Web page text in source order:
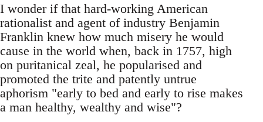
I wonder if that hard-working American
rationalist and agent of industry Benjamin
Franklin knew how much misery he would
cause in the world when, back in 1757, high
on puritanical zeal, he popularised and
promoted the trite and patently untrue
aphorism "early to bed and early to rise makes
a man healthy, wealthy and wise"?